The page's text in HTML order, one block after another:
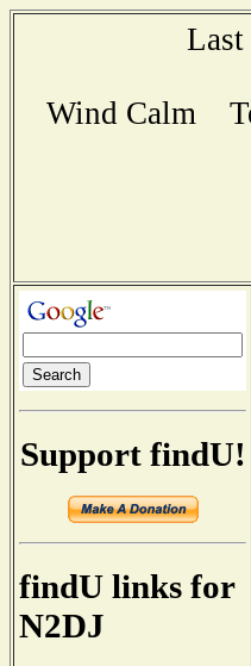
Wind Calm
Support findU!
findU links for
N2DJ